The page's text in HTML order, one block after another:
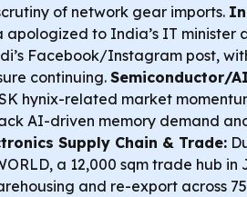
of network gear imports.
apologized to India’s IT minister
Facebook/Instagram post,
continuing. Semiconductor/
hynix-related market
AI-driven memory demand
Supply Chain & Trade:
a 12,000 sqm trade hub
and re-export across